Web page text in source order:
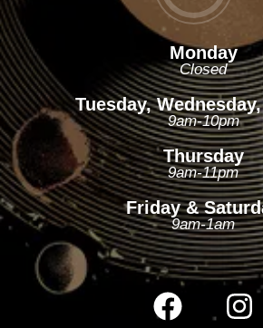
Monday
Closed
Tuesday,
9am-10pm
Thursday
9am-11pm
Friday &
9am-1am